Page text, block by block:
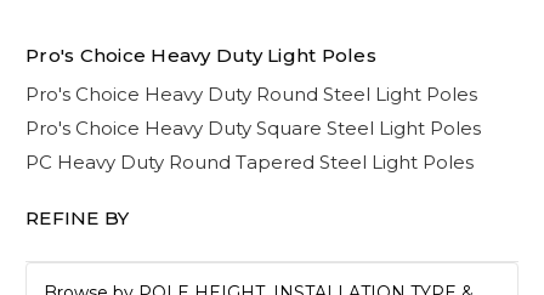
Pro's Choice Heavy Duty Light Poles
Pro's Choice Heavy Duty Round Steel Light Poles
Pro's Choice Heavy Duty Square Steel Light Poles
PC Heavy Duty Round Tapered Steel Light Poles
REFINE BY